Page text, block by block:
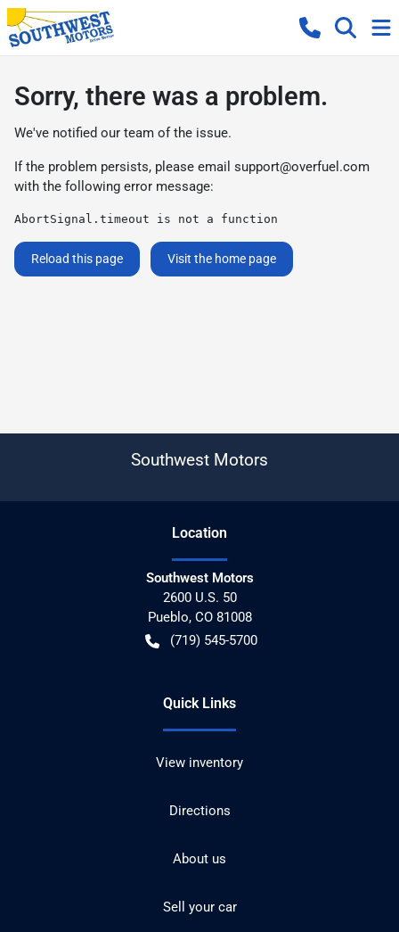
Sorry, there was a problem.
We've notified our team of the issue.
If the problem persists, please email support@overfuel.com
with the following error message:
AbortSignal.timeout is not a function
Reload this page Visit the home page
Southwest Motors
Location
Southwest Motors
2600 U.S. 50
Pueblo, CO 81008
(719) 545-5700
Quick Links
View inventory
Directions
About us
Sell your car